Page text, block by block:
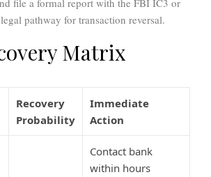
file a formal report with the FBI IC3 or
pathway for transaction reversal.
Matrix
Recovery
Probability
Immediate
Action
Contact bank
within hours